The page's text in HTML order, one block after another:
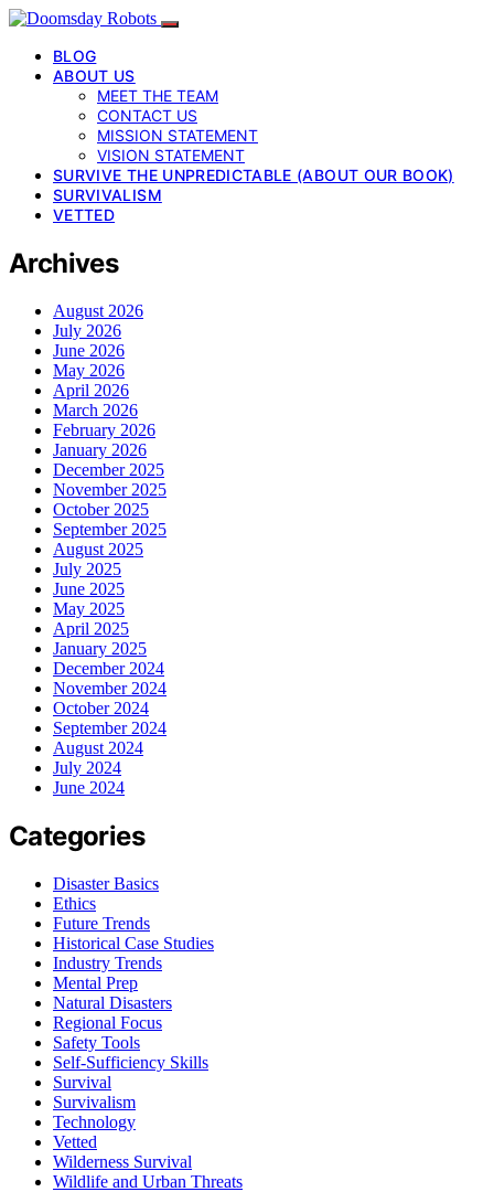
BLOG
ABOUT US
MEET THE TEAM
CONTACT US
MISSION STATEMENT
VISION STATEMENT
SURVIVE THE UNPREDICTABLE (ABOUT OUR BOOK)
SURVIVALISM
VETTED
Archives
August 2026
July 2026
June 2026
May 2026
April 2026
March 2026
February 2026
January 2026
December 2025
November 2025
October 2025
September 2025
August 2025
July 2025
June 2025
May 2025
April 2025
January 2025
December 2024
November 2024
October 2024
September 2024
August 2024
July 2024
June 2024
Categories
Disaster Basics
Ethics
Future Trends
Historical Case Studies
Industry Trends
Mental Prep
Natural Disasters
Regional Focus
Safety Tools
Self-Sufficiency Skills
Survival
Survivalism
Technology
Vetted
Wilderness Survival
Wildlife and Urban Threats